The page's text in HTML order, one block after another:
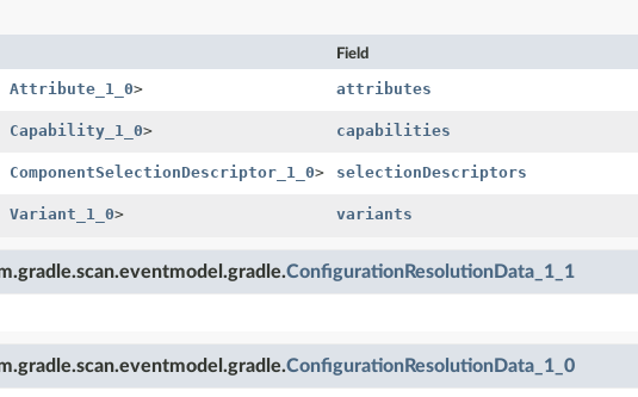
Field
Attribute_1_0> attributes
Capability_1_0> capabilities
ComponentSelectionDescriptor_1_0> selectionDescriptors
Variant_1_0> variants
ConfigurationResolutionData_1_1
ConfigurationResolutionData_1_0